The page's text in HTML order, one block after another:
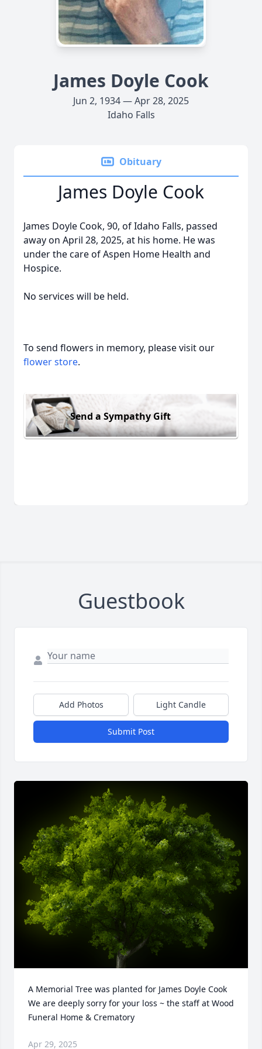
James Doyle Cook
Jun 2, 1934 — Apr 28, 2025
Idaho Falls
Obituary
James Doyle Cook
James Doyle Cook, 90, of Idaho Falls, passed
away on April 28, 2025, at his home. He was
under the care of Aspen Home Health and
Hospice.
No services will be held.
To send flowers in memory, please visit our
flower store.
Send a Sympathy Gift
Guestbook
Add Photos Light Candle
Submit Post
A Memorial Tree was planted for James Doyle Cook
We are deeply sorry for your loss ~ the staff at Wood
Funeral Home & Crematory
Apr 29, 2025